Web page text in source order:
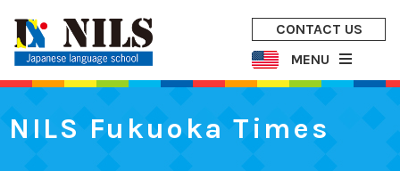
CONTACT US
MENU
NILS Fukuoka Times